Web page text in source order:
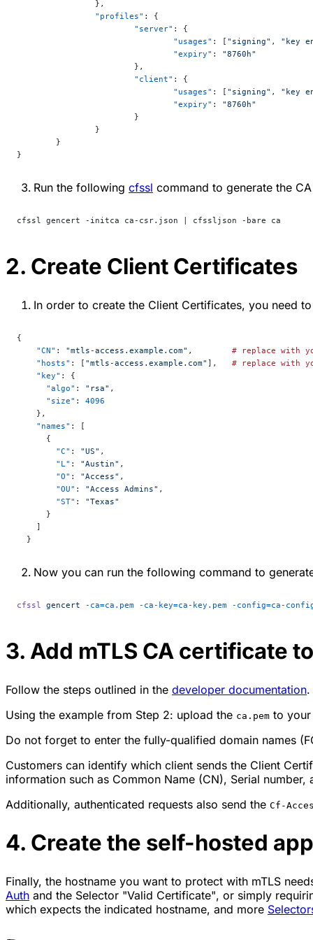
		},
		"profiles"
: {
			"server"
: {
				"usages"
: [ "signing" , "key
				"expiry"
: "8760h"
			},
			"client"
: {
				"usages"
: [ "signing" , "key
				"expiry"
: "8760h"
			}
		}
	}
}
Run the following cfssl command to generate the
cfssl gencert -initca ca-csr.json | cfssljson -bare ca
2. Create Client Certificates
In order to create the Client Certificates, you need
{
    "CN"
: "mtls-access.example.com" , # replace with
    "hosts"
: [ "mtls-access.example.com" ], # replace with
    "key"
: {
      "algo"
: "rsa" ,
      "size"
: 4096
    },
    "names"
: [
      {
        "C"
: "US" ,
        "L"
: "Austin" ,
        "O"
: "Access" ,
        "OU"
: "Access Admins" ,
        "ST"
: "Texas"
      }
    ]
  }
Now you can run the following command to
cfssl gencert -ca=ca.pem -ca-key=ca-key.pem -config=ca-
3. Add mTLS CA certificate
Follow the steps outlined in the developer documentation.
Using the example from Step 2: upload the ca.pem to
Do not forget to enter the fully-qualified domain names
Customers can identify which client sends the Client
information such as Common Name (CN), Serial
Additionally, authenticated requests also send the Cf-
4. Create the self-hosted
Finally, the hostname you want to protect with mTLS
Auth and the Selector "Valid Certificate", or simply
which expects the indicated hostname, and more